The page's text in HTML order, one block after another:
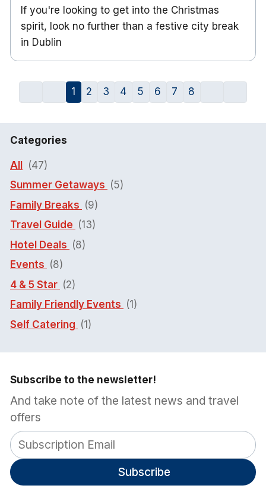
If you're looking to get into the Christmas
spirit, look no further than a festive city break
in Dublin
1 2 3 4 5 6 7 8
Categories
All (47)
Summer Getaways (5)
Family Breaks (9)
Travel Guide (13)
Hotel Deals (8)
Events (8)
4 & 5 Star (2)
Family Friendly Events (1)
Self Catering (1)
Subscribe to the newsletter!
And take note of the latest news and travel
offers
Subscribe